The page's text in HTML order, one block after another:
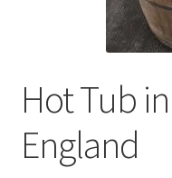
Stoves
Discounts
Hot Tub
England